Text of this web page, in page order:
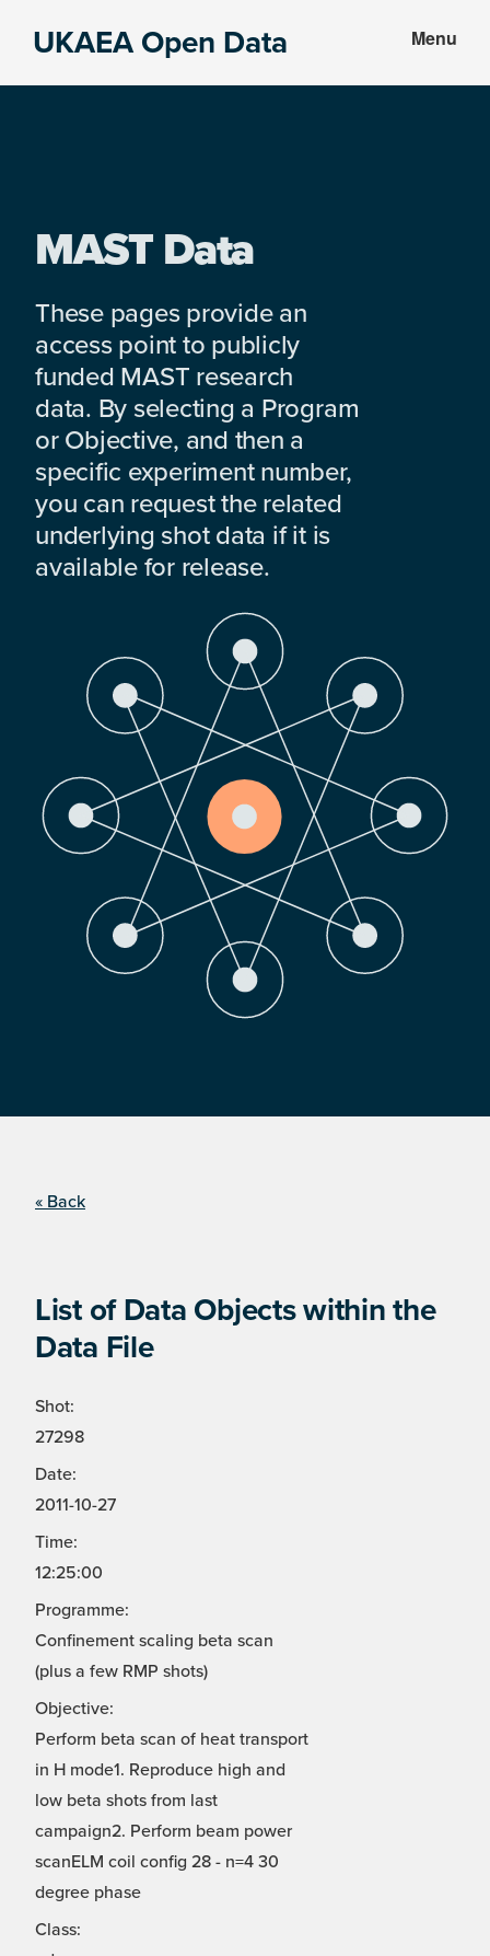
UKAEA Open Data Menu
MAST Data
These pages provide an
access point to publicly
funded MAST research
data. By selecting a Program
or Objective, and then a
specific experiment number,
you can request the related
underlying shot data if it is
available for release.
« Back
List of Data Objects within the
Data File
Shot:
27298
Date:
2011-10-27
Time:
12:25:00
Programme:
Confinement scaling beta scan
(plus a few RMP shots)
Objective:
Perform beta scan of heat transport
in H mode1. Reproduce high and
low beta shots from last
campaign2. Perform beam power
scanELM coil config 28 - n=4 30
degree phase
Class: